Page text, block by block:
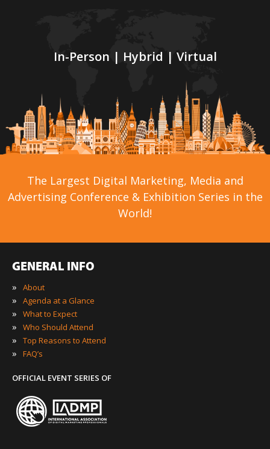
In-Person | Hybrid | Virtual
The Largest Digital Marketing, Media and
Advertising Conference & Exhibition Series in the
World!
GENERAL INFO
»
About
» Agenda at a Glance
» What to Expect
» Who Should Attend
» Top Reasons to Attend
» FAQ’s
OFFICIAL EVENT SERIES OF